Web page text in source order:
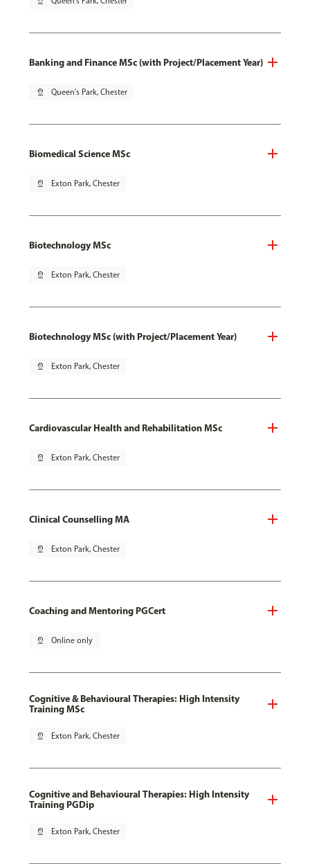
Banking and Finance MSc (with Project/Placement Year)
pin_drop Queen's Park, Chester
Biomedical Science MSc
pin_drop Exton Park, Chester
Biotechnology MSc
pin_drop Exton Park, Chester
Biotechnology MSc (with Project/Placement Year)
pin_drop Exton Park, Chester
Cardiovascular Health and Rehabilitation MSc
pin_drop Exton Park, Chester
Clinical Counselling MA
pin_drop Exton Park, Chester
Coaching and Mentoring PGCert
pin_drop Online only
Cognitive & Behavioural Therapies: High Intensity
Training MSc
pin_drop Exton Park, Chester
Cognitive and Behavioural Therapies: High Intensity
Training PGDip
pin_drop Exton Park, Chester